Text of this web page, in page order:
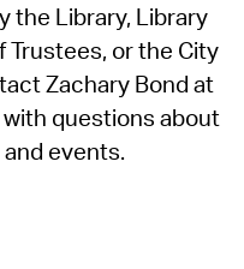
the Library, Library
Trustees, or the City
Zachary Bond at
with questions about
events.